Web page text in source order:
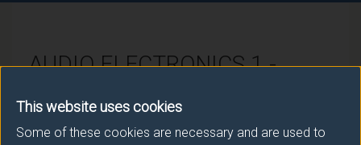
This website uses cookies
Some of these cookies are necessary and are used to
AUDIO ELECTRONICS 1 -
Module code: TON1029